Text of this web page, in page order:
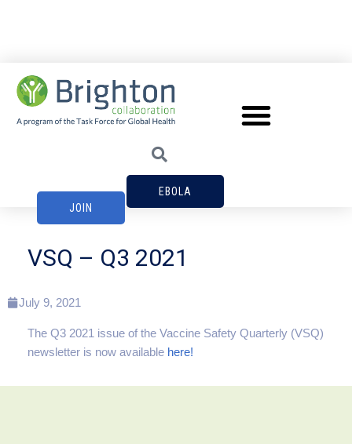
EBOLA
JOIN
VSQ – Q3 2021
July 9, 2021
The Q3 2021 issue of the Vaccine Safety Quarterly (VSQ)
newsletter is now available here!